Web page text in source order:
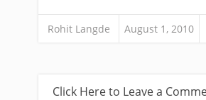
Rohit Langde August 1, 2010
Click Here to Leave a